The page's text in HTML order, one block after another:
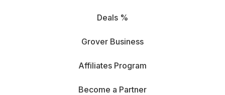
Deals %
Grover Business
Affiliates Program
Become a Partner